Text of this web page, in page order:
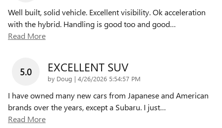
Well built, solid vehicle. Excellent visibility. Ok acceleration
with the hybrid. Handling is good too and good…
Read More
5.0 EXCELLENT SUV
by Doug | on
4/26/2026 5:54:57 PM
I have owned many new cars from Japanese and American
brands over the years, except a Subaru. I just…
Read More